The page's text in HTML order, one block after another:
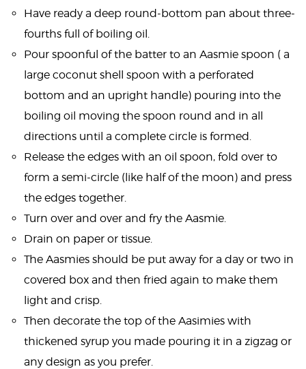
Have ready a deep round-bottom pan about three-
fourths full of boiling oil.
Pour spoonful of the batter to an Aasmie spoon ( a
large coconut shell spoon with a perforated
bottom and an upright handle) pouring into the
boiling oil moving the spoon round and in all
directions until a complete circle is formed.
Release the edges with an oil spoon, fold over to
form a semi-circle (like half of the moon) and press
the edges together.
Turn over and over and fry the Aasmie.
Drain on paper or tissue.
The Aasmies should be put away for a day or two in
covered box and then fried again to make them
light and crisp.
Then decorate the top of the Aasimies with
thickened syrup you made pouring it in a zigzag or
any design as you prefer.